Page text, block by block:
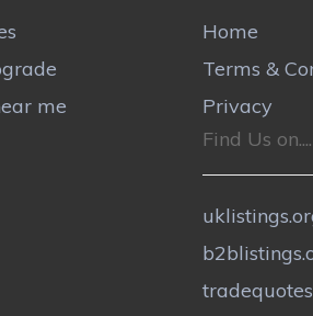
me
Home
Terms &
Privacy
Find Us on....